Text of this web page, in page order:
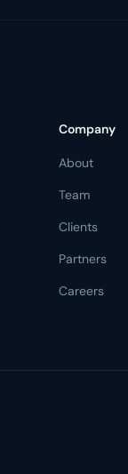
Company
About
Team
Clients
Partners
Careers